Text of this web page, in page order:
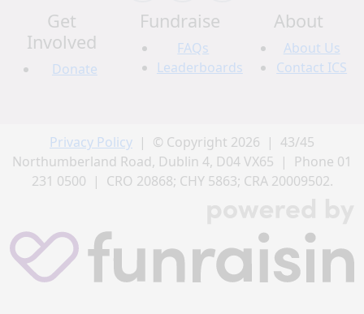
Get
Involved
Donate
Fundraise
FAQs
Leaderboards
About
About Us
Contact ICS
Privacy Policy | © Copyright 2026 | 43/45
Northumberland Road, Dublin 4, D04 VX65 | Phone 01
231 0500 | CRO 20868; CHY 5863; CRA 20009502.